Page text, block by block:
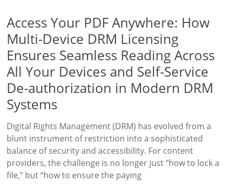
Access Your PDF Anywhere: How
Multi-Device DRM Licensing
Ensures Seamless Reading Across
All Your Devices and Self-Service
De-authorization in Modern DRM
Systems
Digital Rights Management (DRM) has evolved from a
blunt instrument of restriction into a sophisticated
balance of security and accessibility. For content
providers, the challenge is no longer just “how to lock a
file,” but “how to ensure the paying